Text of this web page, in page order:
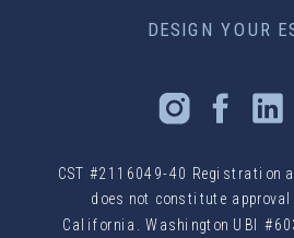
DESIGN YOUR
CST #2116049-40 Registration
does not constitute
California. Washington UBI